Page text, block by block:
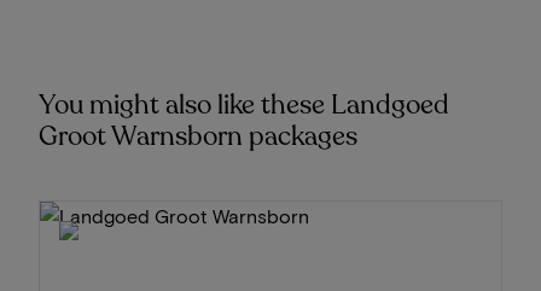
You might also like these Landgoed
Groot Warnsborn packages